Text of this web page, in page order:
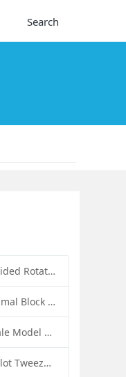
Search
Custom Acrylic 3-Sided Rotating Literature Holders: The Ultimate Countertop Display Solution for Modern Businesses
Custom Acrylic Animal Block Puzzle Set for Kids: A Creative and Educational Toy Solution
Custom Acrylic Scale Model Car Display Box with Base: Premium Protection and Elegant Presentation for Collectors
Custom Acrylic 8-Slot Tweezer Display Stand Holder: A Professional Beauty Tool Display Solution by SK Display